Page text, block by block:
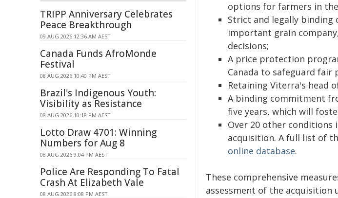
options for farmers in
Strict and legally binding
important grain
decisions;
A price protection
Canada to safeguard
Retaining Viterra's head
A binding commitment
five years, which will
Over 20 other
acquisition. A full list of
online database.
These comprehensive
assessment of the acquisition
TRIPP Anniversary Celebrates
Peace Breakthrough
09 AUG 2026 12:36 AM AEST
Canada Funds AfroMonde
Festival
08 AUG 2026 10:40 PM AEST
Brazil's Indigenous Youth:
Visibility as Resistance
08 AUG 2026 10:18 PM AEST
Lotto Draw 4701: Winning
Numbers for Aug 8
08 AUG 2026 9:04 PM AEST
Police Are Responding To Fatal
Crash At Elizabeth Vale
08 AUG 2026 8:08 PM AEST